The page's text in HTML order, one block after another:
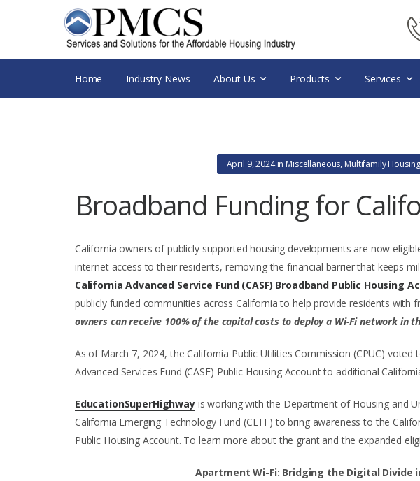
Home Industry News About Us Products Services
April 9, 2024in Miscellaneous, Multifamily
Broadband Funding for
California owners of publicly supported housing developments are now
internet access to their residents, removing the financial barrier that keeps
California Advanced Service Fund (CASF) Broadband Public Housing
publicly funded communities across California to help provide residents with
owners can receive 100% of the capital costs to deploy a Wi-Fi network in
As of March 7, 2024, the California Public Utilities Commission (CPUC)
Advanced Services Fund (CASF) Public Housing Account to additional
EducationSuperHighwayis working with the Department of Housing and
California Emerging Technology Fund (CETF) to bring awareness to the
Public Housing Account. To learn more about the grant and the expanded
Apartment Wi-Fi: Bridging the Digital Divide